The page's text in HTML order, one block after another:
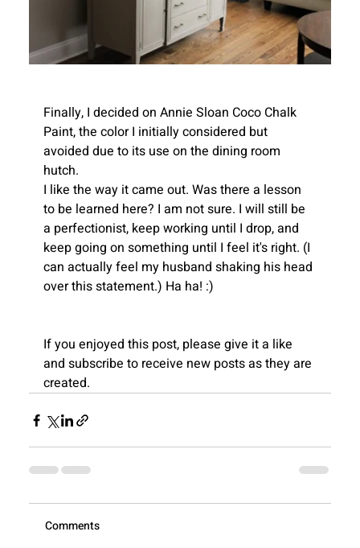
Recent
Blogs
Finally, I decided on Annie Sloan Coco Chalk
Paint, the color I initially considered but
avoided due to its use on the dining room
hutch.
I like the way it came out. Was there a lesson
to be learned here? I am not sure. I will still be
a perfectionist, keep working until I drop, and
keep going on something until I feel it's right. (I
can actually feel my husband shaking his head
over this statement.) Ha ha! :)
If you enjoyed this post, please give it a like
and subscribe to receive new posts as they are
created.
Comments